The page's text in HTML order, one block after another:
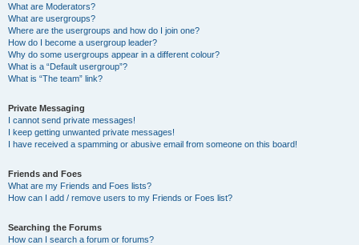
What are Moderators?
What are usergroups?
Where are the usergroups and how do I join one?
How do I become a usergroup leader?
Why do some usergroups appear in a different colour?
What is a “Default usergroup”?
What is “The team” link?
Private Messaging
I cannot send private messages!
I keep getting unwanted private messages!
I have received a spamming or abusive email from someone on this board!
Friends and Foes
What are my Friends and Foes lists?
How can I add / remove users to my Friends or Foes list?
Searching the Forums
How can I search a forum or forums?